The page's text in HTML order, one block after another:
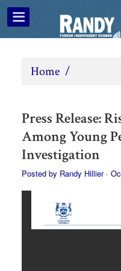
Home /
Press Release:
Among Young
Investigation
Posted by Randy Hillier·